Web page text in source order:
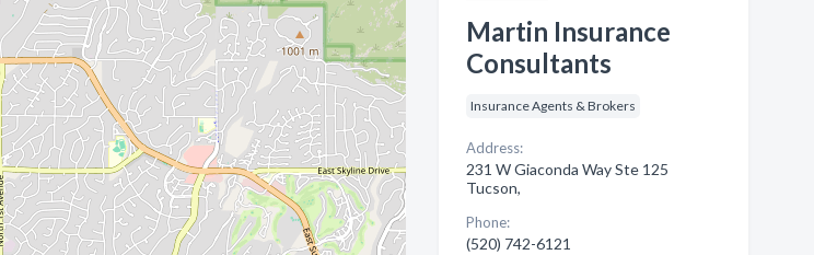
Martin Insurance
Consultants
Insurance Agents & Brokers
Address:
231 W Giaconda Way Ste 125
Tucson,
Phone:
(520) 742-6121